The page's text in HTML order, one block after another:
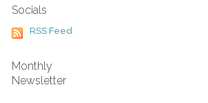
Socials
RSS Feed
Monthly
Newsletter